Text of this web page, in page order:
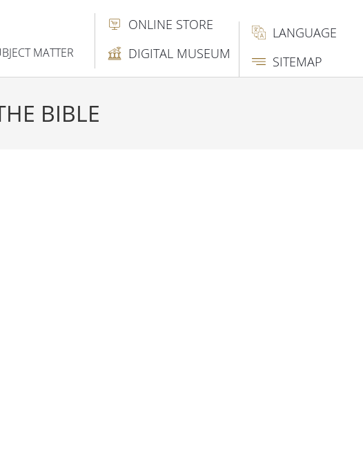
MATTER
ONLINE STORE
DIGITAL MUSEUM
LANGUAGE
SITEMAP
BIBLE